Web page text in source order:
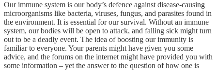
Our immune system is our body’s defence against disease-causing
microorganisms like bacteria, viruses, fungus, and parasites found in
the environment. It is essential for our survival. Without an immune
system, our bodies will be open to attack, and falling sick might turn
out to be a deadly event. The idea of boosting our immunity is
familiar to everyone. Your parents might have given you some
advice, and the forums on the internet might have provided you with
some information – yet the answer to the question of how one is